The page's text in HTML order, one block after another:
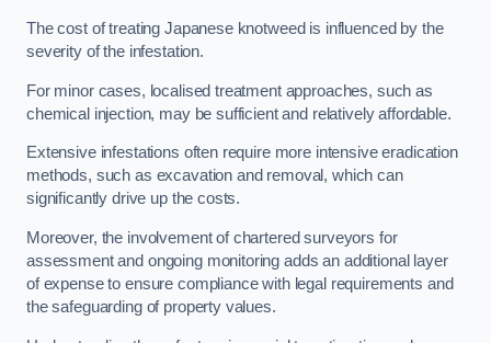
The cost of treating Japanese knotweed is influenced by the
severity of the infestation.
For minor cases, localised treatment approaches, such as
chemical injection, may be sufficient and relatively affordable.
Extensive infestations often require more intensive eradication
methods, such as excavation and removal, which can
significantly drive up the costs.
Moreover, the involvement of chartered surveyors for
assessment and ongoing monitoring adds an additional layer
of expense to ensure compliance with legal requirements and
the safeguarding of property values.